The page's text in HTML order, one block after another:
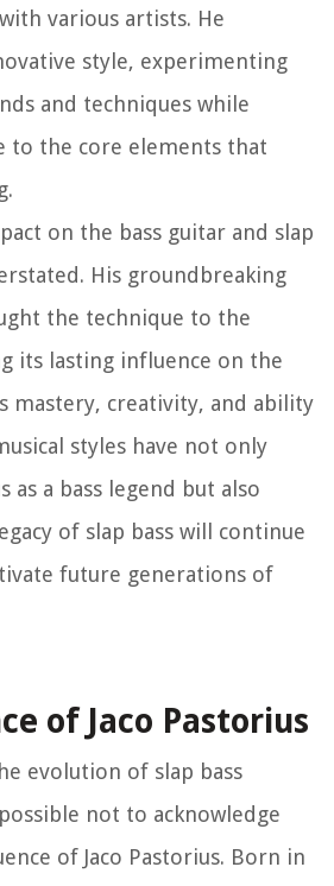
various artists. He
style, experimenting
and techniques while
to the core elements that
on the bass guitar and slap
His groundbreaking
the technique to the
its lasting influence on the
mastery, creativity, and ability
styles have not only
as a bass legend but also
of slap bass will continue
future generations of
of Jaco Pastorius
evolution of slap bass
not to acknowledge
of Jaco Pastorius. Born in